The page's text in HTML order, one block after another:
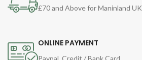
£70 and Above for Maninland UK
ONLINE PAYMENT